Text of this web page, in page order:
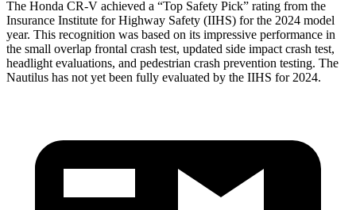
The Honda CR-V achieved a “Top Safety Pick” rating from the
Insurance Institute for Highway Safety (IIHS) for the 2024 model
year. This recognition was based on its impressive performance in
the small overlap frontal crash test, updated side impact crash test,
headlight evaluations, and pedestrian crash prevention testing. The
Nautilus has not yet been fully evaluated by the IIHS for 2024.